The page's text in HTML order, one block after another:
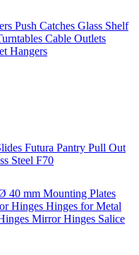
Push Catches Glass Shelf
Cable Outlets
Hangers
Futura Pantry Pull Out
Steel F70
40 mm Mounting Plates
Hinges Hinges for Metal
Mirror Hinges Salice